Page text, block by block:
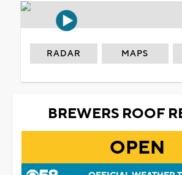
RADAR MAPS
BREWERS ROOF
OPEN